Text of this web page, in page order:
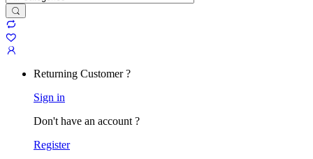
Returning Customer ?
Sign in
Don't have an account ?
Register